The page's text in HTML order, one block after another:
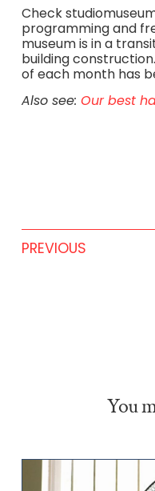
Check
programming and
museum is in a
building
of each month has
Also see: Our best
PREVIOUS
You